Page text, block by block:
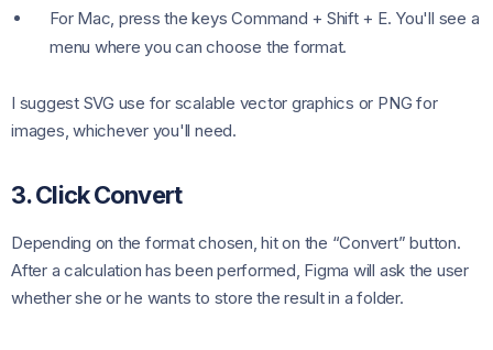
For Mac, press the keys Command + Shift + E. You'll see a
menu where you can choose the format.
I suggest SVG use for scalable vector graphics or PNG for
images, whichever you'll need.
3. Click Convert
Depending on the format chosen, hit on the “Convert” button.
After a calculation has been performed, Figma will ask the user
whether she or he wants to store the result in a folder.